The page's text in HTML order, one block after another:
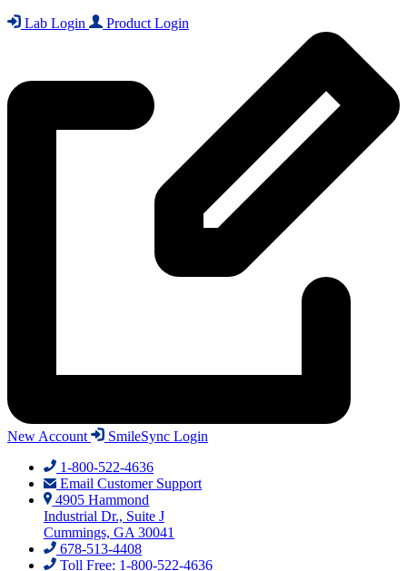
Lab Login Product Login
New Account
SmileSync Login
1-800-522-4636
Email Customer Support
4905 Hammond
Industrial Dr., Suite J
Cummings, GA 30041
678-513-4408
Toll Free: 1-800-522-4636